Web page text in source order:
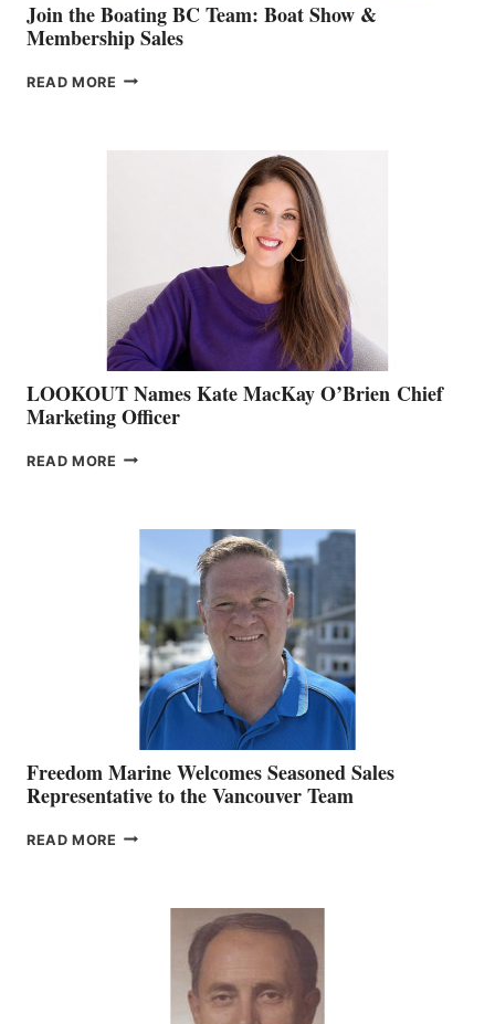
Join the Boating BC Team: Boat Show &
Membership Sales
READ MORE JOIN
LOOKOUT Names Kate MacKay O’Brien Chief
Marketing Officer
READ MORE LOOKOUT
O’BRIEN CHIEF
MARKETING
OFFICER
Freedom Marine Welcomes Seasoned Sales
Representative to the Vancouver Team
READ MORE FREEDOM
REPRESENTATIVE
VANCOUVER